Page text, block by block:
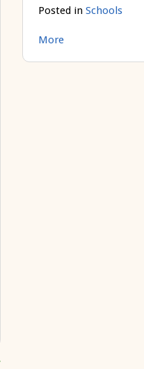
Posted in Schools
More